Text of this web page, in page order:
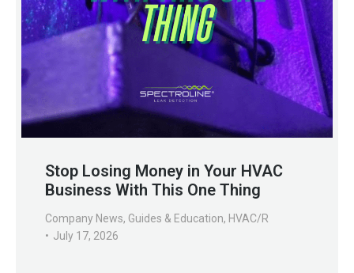
Stop Losing Money in Your HVAC
Business With This One Thing
Company News, Guides & Education, HVAC/R
July 17, 2026